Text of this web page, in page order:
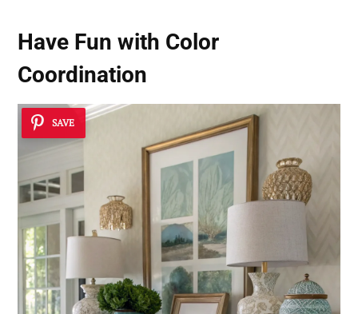
Have Fun with Color
Coordination
SAVE